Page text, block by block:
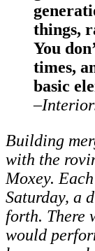
things,
You
times,
basic
–
Building
with the
Moxey.
Saturday, a
forth. There
would